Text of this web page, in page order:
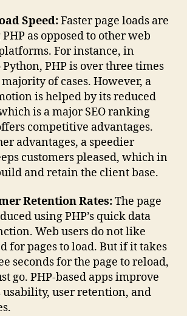
Speed:Faster page loads are
as opposed to other web
For instance, in
PHP is over three times
of cases. However, a
is helped by its reduced
is a major SEO ranking
competitive advantages.
advantages, a speedier
customers pleased, which in
and retain the client base.
Retention Rates:The page
using PHP’s quick data
Web users do not like
for pages to load. But if it takes
seconds for the page to reload,
go. PHP-based apps improve
usability, user retention, and